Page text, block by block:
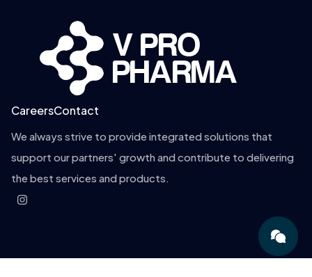
CareersContact
We always strive to provide integrated solutions that
support our partners' growth and contribute to delivering
the best services and products.